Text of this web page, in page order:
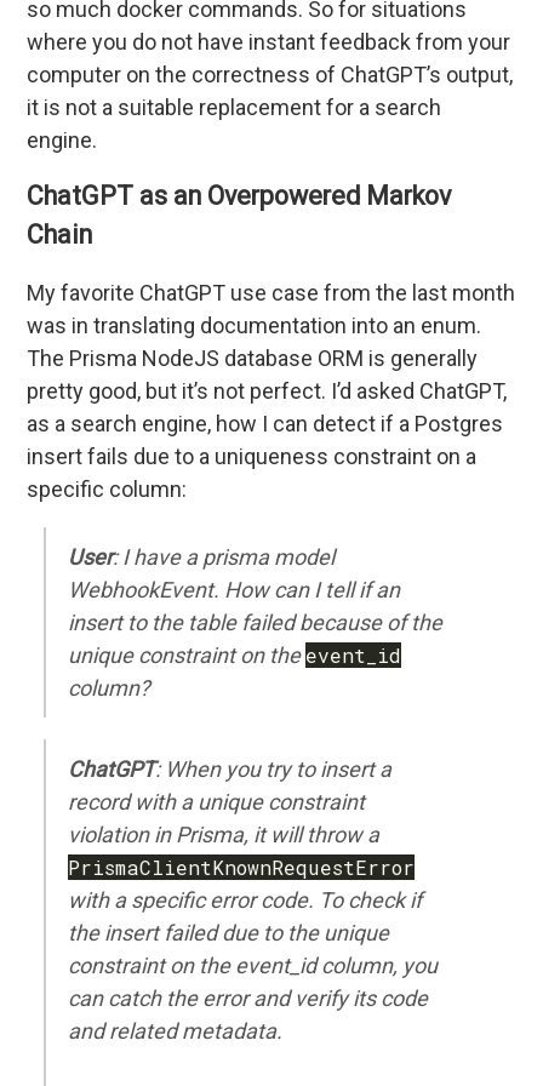
so much docker commands. So for situations
where you do not have instant feedback from your
computer on the correctness of ChatGPT’s output,
it is not a suitable replacement for a search
engine.
ChatGPT as an Overpowered Markov
Chain
My favorite ChatGPT use case from the last month
was in translating documentation into an enum.
The Prisma NodeJS database ORM is generally
pretty good, but it’s not perfect. I’d asked ChatGPT,
as a search engine, how I can detect if a Postgres
insert fails due to a uniqueness constraint on a
specific column:
User: I have a prisma model
WebhookEvent. How can I tell if an
insert to the table failed because of the
unique constraint on theevent_id
column?
ChatGPT: When you try to insert a
record with a unique constraint
violation in Prisma, it will throw a
PrismaClientKnownRequestError
with a specific error code. To check if
the insert failed due to the unique
constraint on the event_id column, you
can catch the error and verify its code
and related metadata.